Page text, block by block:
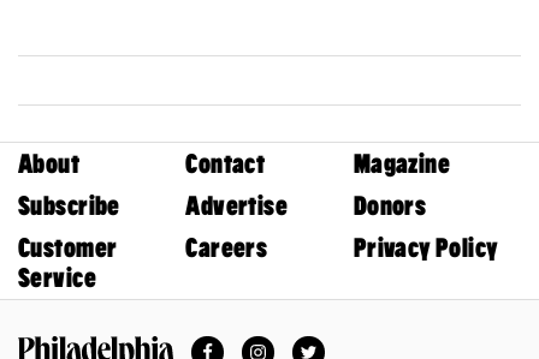
About Contact
Magazine
Subscribe
Advertise
Donors
Customer
Service
Careers Privacy Policy
FacebookInstagramTwitter